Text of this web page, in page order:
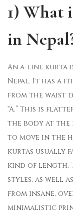
1) What
in
An a-line kurta
Nepal. It has a
from the waist
“A.” This is
the body at the
to move in the
kurtas usually
kind of length.
styles, as well
from insane,
minimalistic